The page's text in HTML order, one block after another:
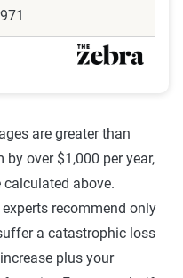
are greater than
over $1,000 per year,
calculated above.
recommend only
a catastrophic loss
plus your